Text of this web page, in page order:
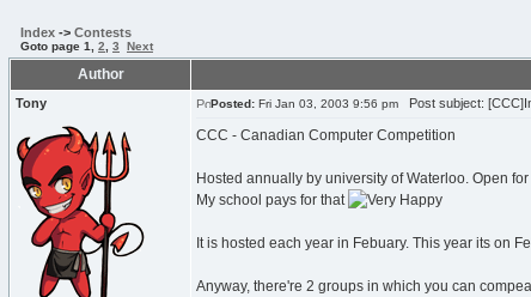
Index -> Contests
Goto page 1 2 3 Next
Author
Tony Posted: Fri Jan 03, 2003 9:56 pm Post subject:
CCC - Canadian Computer Competition
Hosted annually by university of Waterloo. Open
My school pays for that
It is hosted each year in Febuary. This year its on
Anyway, there're 2 groups in which you can